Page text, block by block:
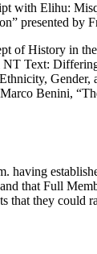
with Elihu:
presented by
of History in
Text:
Gender,
Benini,
that Full
they could